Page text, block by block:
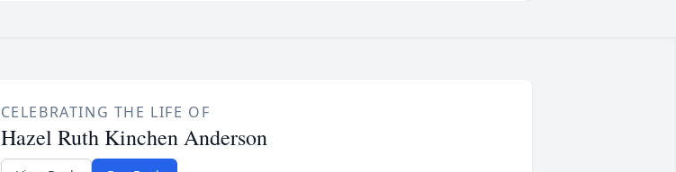
CELEBRATING THE LIFE OF
Hazel Ruth Kinchen Anderson